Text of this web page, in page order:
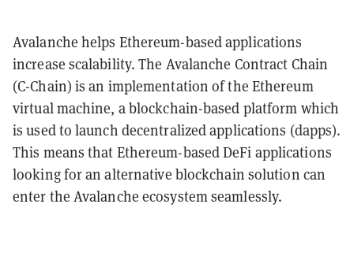
Avalanche helps Ethereum-based applications
increase scalability. The Avalanche Contract Chain
(C-Chain) is an implementation of the Ethereum
virtual machine, a blockchain-based platform which
is used to launch decentralized applications (dapps).
This means that Ethereum-based DeFi applications
looking for an alternative blockchain solution can
enter the Avalanche ecosystem seamlessly.